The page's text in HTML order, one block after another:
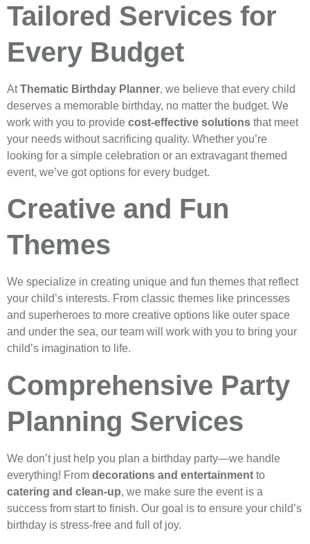
Tailored Services for
Every Budget
AtThematic Birthday Planner, we believe that every child
deserves a memorable birthday, no matter the budget. We
work with you to provide cost-effective solutions that meet
your needs without sacrificing quality. Whether you’re
looking for a simple celebration or an extravagant themed
event, we’ve got options for every budget.
Creative and Fun
Themes
We specialize in creating unique and fun themes that reflect
your child’s interests. From classic themes like princesses
and superheroes to more creative options like outer space
and under the sea, our team will work with you to bring your
child’s imagination to life.
Comprehensive Party
Planning Services
We don’t just help you plan a birthday party—we handle
everything! From decorations and entertainment to
catering and clean-up, we make sure the event is a
success from start to finish. Our goal is to ensure your child’s
birthday is stress-free and full of joy.